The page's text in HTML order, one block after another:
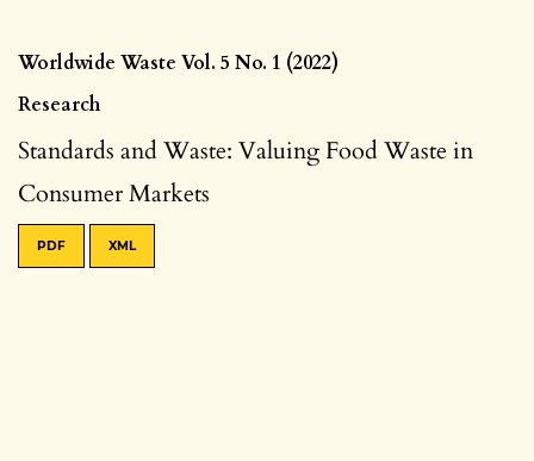
Worldwide Waste Vol. 5 No. 1 (2022)
Research
Standards and Waste: Valuing Food Waste in
Consumer Markets
PDF XML